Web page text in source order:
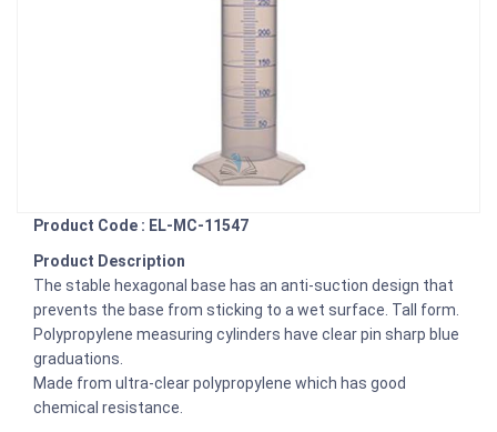
Product Code : EL-MC-11547
Product Description
The stable hexagonal base has an anti-suction design that
prevents the base from sticking to a wet surface. Tall form.
Polypropylene measuring cylinders have clear pin sharp blue
graduations.
Made from ultra-clear polypropylene which has good
chemical resistance.